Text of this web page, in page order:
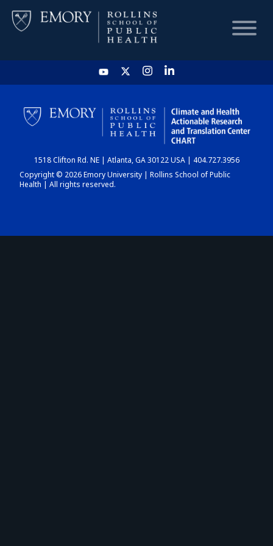
HOME
CHART
DASHBOARD
1518 Clifton Rd. NE | Atlanta, GA 30122 USA | 404.727.3956
Copyright © 2026 Emory University | Rollins School of Public
Health | All rights reserved.